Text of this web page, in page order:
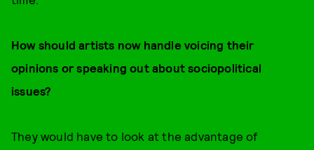
How should artists now handle voicing their
opinions or speaking out about sociopolitical
issues?
They would have to look at the advantage of